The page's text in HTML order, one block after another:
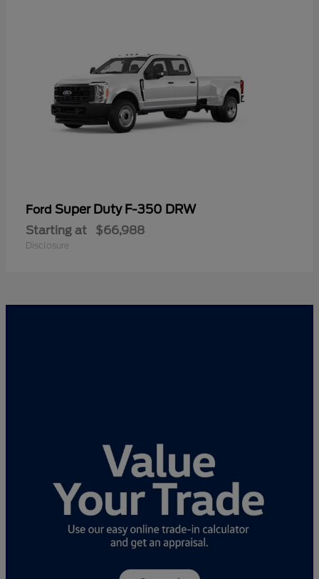
Ford Super Duty F-350 DRW
Starting at $66,988
Disclosure